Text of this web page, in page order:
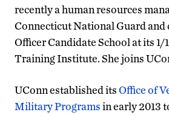
recently a human resources
Connecticut National Guard and
Officer Candidate School at its 1/
Training Institute. She joins
UConn established itsOffice of
Military Programsin early 2013